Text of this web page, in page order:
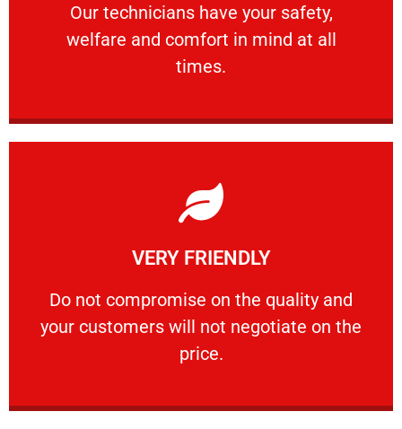
Our technicians have your safety,
welfare and comfort ​in mind at all
times.
PROFESSIONAL
Our technicians have your safety, welfare
VERY FRIENDLY
​Do not compromise on the quality and
your customers will not negotiate on the
price.
VERY FRIENDLY
​Do not compromise on the quality and your
Learn More